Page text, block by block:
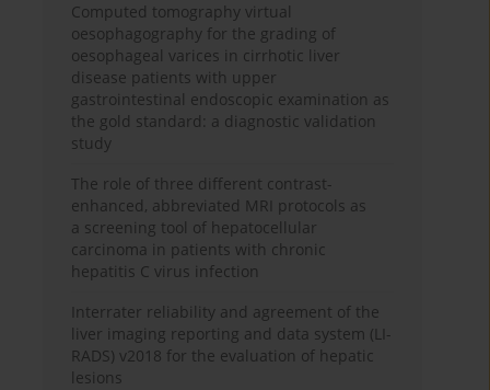
Computed tomography virtual
oesophagography for the grading of
oesophageal varices in cirrhotic liver
disease patients with upper
gastrointestinal endoscopic examination as
the gold standard: a diagnostic validation
study
The role of three different contrast-
enhanced, abbreviated MRI protocols as
a screening tool of hepatocellular
carcinoma in patients with chronic
hepatitis C virus infection
Interrater reliability and agreement of the
liver imaging reporting and data system (LI-
RADS) v2018 for the evaluation of hepatic
lesions